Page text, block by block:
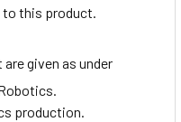
this product.
given as under
production.